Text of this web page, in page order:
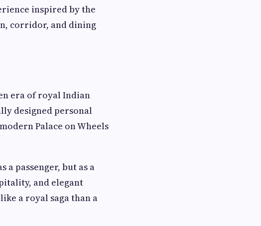
inspired by the
corridor, and dining
era of royal Indian
designed personal
Palace on Wheels
a passenger, but as a
and elegant
a royal saga than a